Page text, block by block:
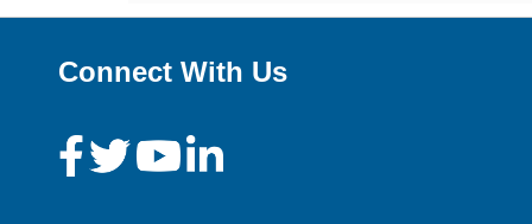
Connect With Us